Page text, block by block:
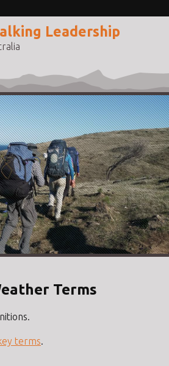
Leadership
Terms
terms.